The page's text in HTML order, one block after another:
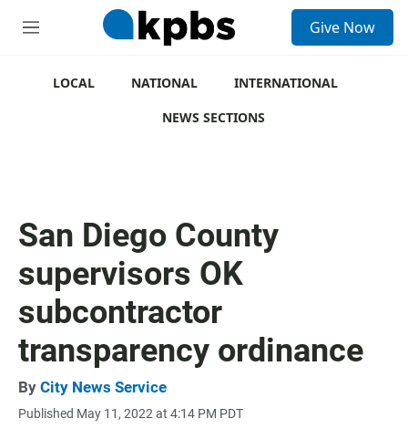
M
Give Now
LOCAL NATIONAL
INTERNATIONAL
NEWS SECTIONS
San Diego County
supervisors OK
subcontractor
transparency ordinance
By City News Service
Published May 11, 2022 at 4:14 PM PDT